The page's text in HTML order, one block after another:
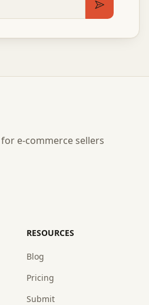
Subscribe
e-commerce sellers
RESOURCES
Blog
Pricing
Submit